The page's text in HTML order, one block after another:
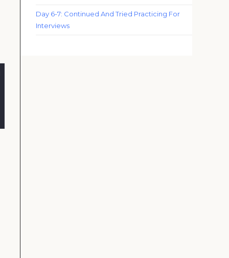
Day 6-7: Continued And Tried Practicing For
Interviews